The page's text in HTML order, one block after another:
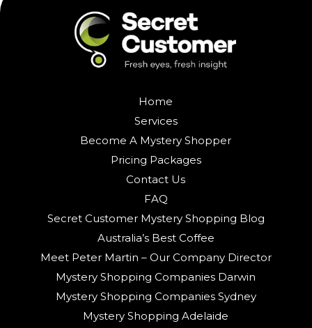
Home
Services
Become A Mystery Shopper
Pricing Packages
Contact Us
FAQ
Secret Customer Mystery Shopping Blog
Australia’s Best Coffee
Meet Peter Martin – Our Company Director
Mystery Shopping Companies Darwin
Mystery Shopping Companies Sydney
Mystery Shopping Adelaide